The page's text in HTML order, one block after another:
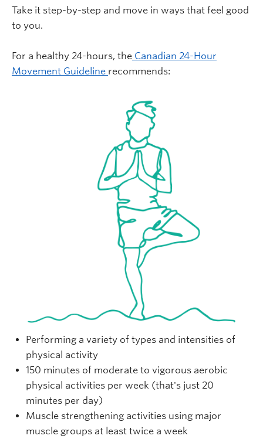
Take it step-by-step and move in ways that feel good
to you.
For a healthy 24-hours, the Canadian 24-Hour
Movement Guideline recommends:
Performing a variety of types and intensities of
physical activity
150 minutes of moderate to vigorous aerobic
physical activities per week (that's just 20
minutes per day)
Muscle strengthening activities using major
muscle groups at least twice a week